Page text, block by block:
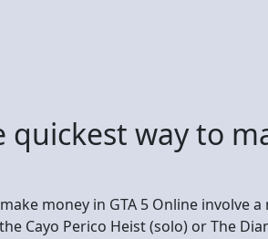
quickest way to
money in GTA 5 Online involve
Cayo Perico Heist (solo) or The